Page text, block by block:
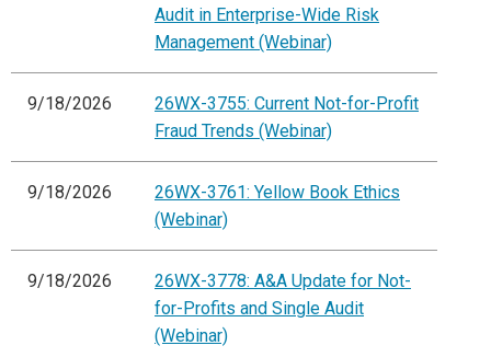
Audit in Enterprise-Wide Risk
Management (Webinar)
9/18/2026
26WX-3755: Current Not-for-Profit
Fraud Trends (Webinar)
9/18/2026
26WX-3761: Yellow Book Ethics
(Webinar)
9/18/2026
26WX-3778: A&A Update for Not-
for-Profits and Single Audit
(Webinar)